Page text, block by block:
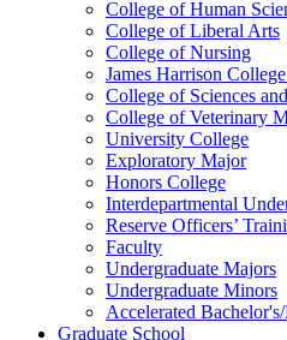
College of Human
College of Liberal Arts
College of Nursing
James Harrison
College of Sciences
College of Veterinary
University College
Exploratory Major
Honors College
Interdepartmental
Reserve Officers’
Faculty
Undergraduate Majors
Undergraduate Minors
Accelerated
Graduate School